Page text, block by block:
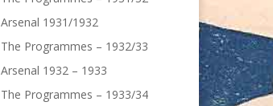
Arsenal 1931/1932
The Programmes – 1932/33
Arsenal 1932 – 1933
The Programmes – 1933/34